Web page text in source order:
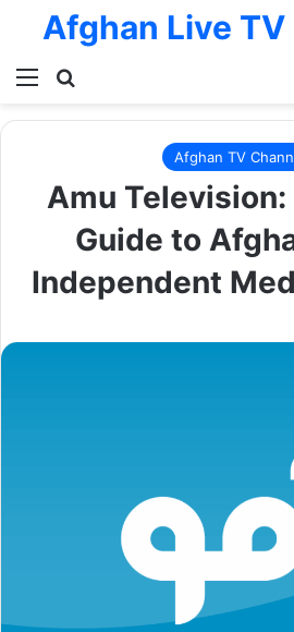
Menu
Afghan Live
Afghan TV
Amu
Guide to
Independent